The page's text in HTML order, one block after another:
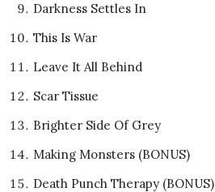
Darkness Settles In
This Is War
Leave It All Behind
Scar Tissue
Brighter Side Of Grey
Making Monsters (BONUS)
Death Punch Therapy (BONUS)